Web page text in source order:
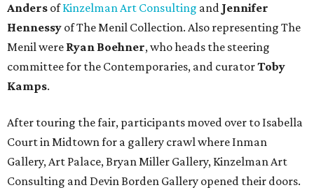
Anders ofKinzelman Art Consulting and Jennifer
Hennessy of The Menil Collection. Also representing The
Menil were Ryan Boehner, who heads the steering
committee for the Contemporaries, and curatorToby
Kamps.
After touring the fair, participants moved over to Isabella
Court in Midtown for a gallery crawl where Inman
Gallery, Art Palace, Bryan Miller Gallery, Kinzelman Art
Consulting and Devin Borden Gallery opened their doors.